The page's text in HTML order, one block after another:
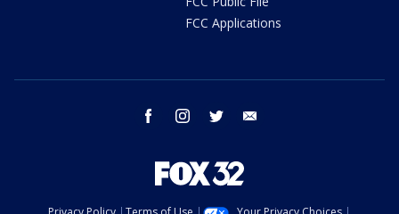
FCC Applications
facebook instagram twitter